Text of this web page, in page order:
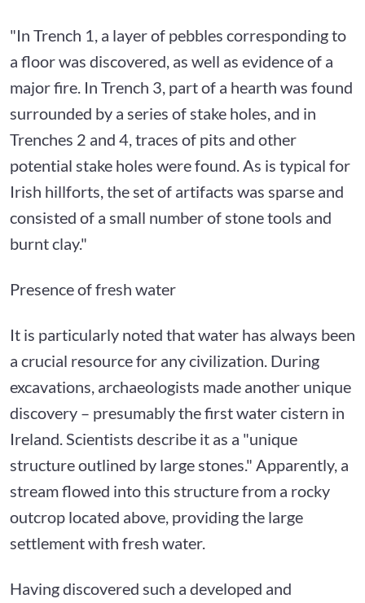
"In Trench 1, a layer of pebbles corresponding to
a floor was discovered, as well as evidence of a
major fire. In Trench 3, part of a hearth was found
surrounded by a series of stake holes, and in
Trenches 2 and 4, traces of pits and other
potential stake holes were found. As is typical for
Irish hillforts, the set of artifacts was sparse and
consisted of a small number of stone tools and
burnt clay."
Presence of fresh water
It is particularly noted that water has always been
a crucial resource for any civilization. During
excavations, archaeologists made another unique
discovery – presumably the first water cistern in
Ireland. Scientists describe it as a "unique
structure outlined by large stones." Apparently, a
stream flowed into this structure from a rocky
outcrop located above, providing the large
settlement with fresh water.
Having discovered such a developed and